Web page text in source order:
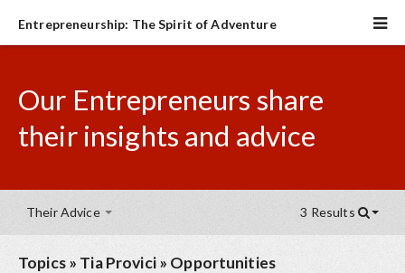
Entrepreneurship: The Spirit of Adventure
Our Entrepreneurs share
their insights and advice
Their Advice 3 Results
Topics» Tia Provici» Opportunities